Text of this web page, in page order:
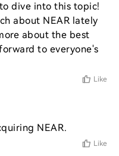
dive into this topic!
about NEAR lately
about the best
to everyone's
Like
NEAR.
Like